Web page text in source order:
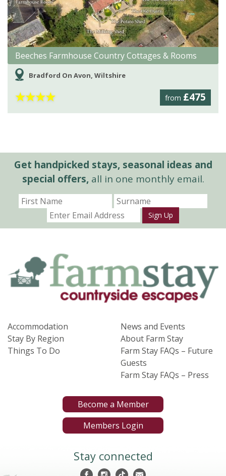
Beeches Farmhouse Country Cottages & Rooms
Bradford On Avon, Wiltshire
from £475
★★★★
Get handpicked stays, seasonal ideas and
special offers,all in one monthly email.
Sign Up
Accommodation
Stay By Region
Things To Do
News and Events
About Farm Stay
Farm Stay FAQs – Future
Guests
Farm Stay FAQs – Press
Become a Member
Members Login
Stay connected